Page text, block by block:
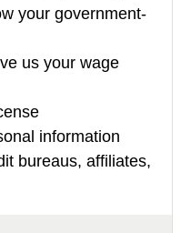
your government-
us your wage
information
bureaus, affiliates,